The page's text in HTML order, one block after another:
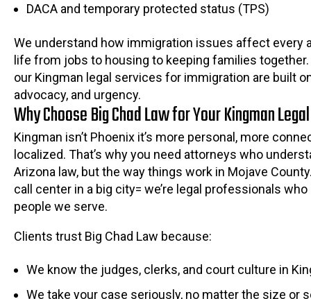
DACA and temporary protected status (TPS)
We understand how immigration issues affect every
life from jobs to housing to keeping families together.
our Kingman legal services for immigration are built
advocacy, and urgency.
Why Choose Big Chad Law for Your Kingman
Kingman isn’t Phoenix it’s more personal, more
localized. That’s why you need attorneys who
Arizona law, but the way things work in Mojave County.
call center in a big city= we’re legal professionals
people we serve.
Clients trust Big Chad Law because:
We know the judges, clerks, and court culture in
We take your case seriously, no matter the size or